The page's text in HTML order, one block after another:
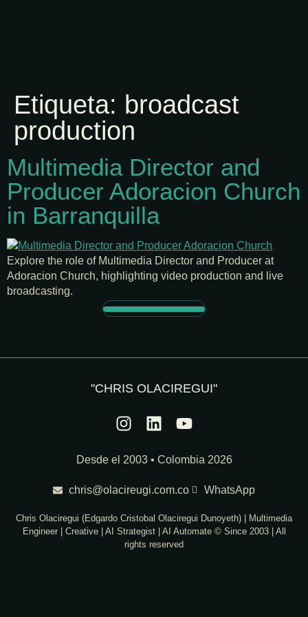
Etiqueta: broadcast
production
Multimedia Director and
Producer Adoracion Church
in Barranquilla
Explore the role of Multimedia Director and Producer at
Adoracion Church, highlighting video production and live
broadcasting.
"CHRIS OLACIREGUI"
Desde el 2003 • Colombia 2026
chris@olacireugi.com.co WhatsApp
Chris Olaciregui (Edgardo Cristobal Olaciregui Dunoyeth) | Multimedia
Engineer | Creative | AI Strategist | AI Automate © Since 2003 | All
rights reserved